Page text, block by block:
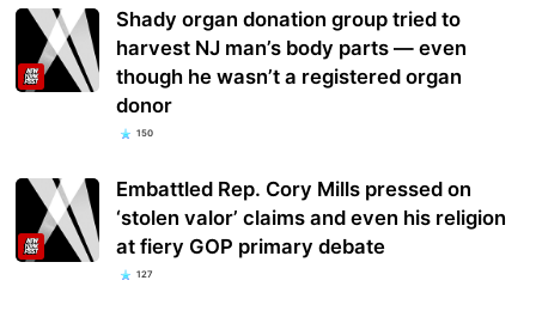
Shady organ donation group tried to
harvest NJ man’s body parts — even
though he wasn’t a registered organ
donor
150
Embattled Rep. Cory Mills pressed on
‘stolen valor’ claims and even his religion
at fiery GOP primary debate
127